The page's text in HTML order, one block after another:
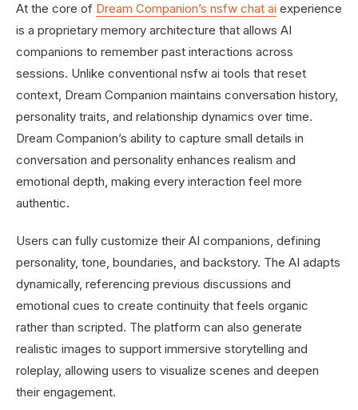
At the core of Dream Companion’s nsfw chat ai experience
is a proprietary memory architecture that allows AI
companions to remember past interactions across
sessions. Unlike conventional nsfw ai tools that reset
context, Dream Companion maintains conversation history,
personality traits, and relationship dynamics over time.
Dream Companion’s ability to capture small details in
conversation and personality enhances realism and
emotional depth, making every interaction feel more
authentic.
Users can fully customize their AI companions, defining
personality, tone, boundaries, and backstory. The AI adapts
dynamically, referencing previous discussions and
emotional cues to create continuity that feels organic
rather than scripted. The platform can also generate
realistic images to support immersive storytelling and
roleplay, allowing users to visualize scenes and deepen
their engagement.